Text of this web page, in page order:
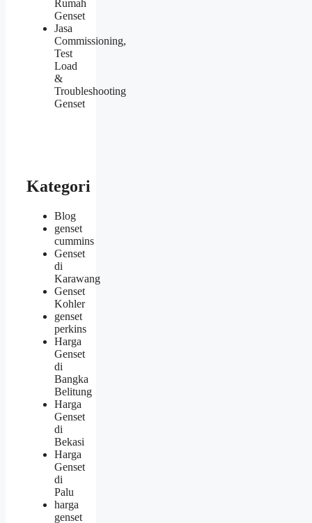
Rumah
Genset
Jasa
Commissioning,
Test
Load
&
Troubleshooting
Genset
Kategori
Blog
genset
cummins
Genset
di
Karawang
Genset
Kohler
genset
perkins
Harga
Genset
di
Bangka
Belitung
Harga
Genset
di
Bekasi
Harga
Genset
di
Palu
harga
genset